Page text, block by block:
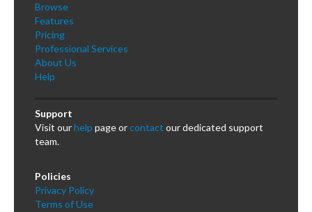
Browse
Features
Pricing
Professional Services
About Us
Help
Support
Visit ourhelp page orcontact our dedicated support
team.
Policies
Privacy Policy
Terms of Use